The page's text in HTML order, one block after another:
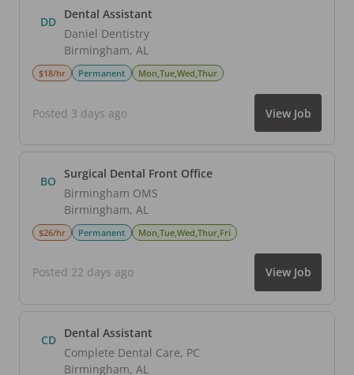
DD Dental Assistant
Daniel Dentistry
Birmingham, AL
$18/hr Permanent Mon,Tue,Wed,Thur
Posted 3 days ago View Job
BO Surgical Dental Front Office
Birmingham OMS
Birmingham, AL
$26/hr Permanent Mon,Tue,Wed,Thur,Fri
Posted 22 days ago View Job
CD
Dental Assistant
Complete Dental Care, PC
Birmingham, AL